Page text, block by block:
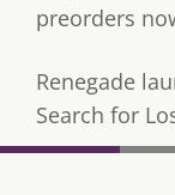
preorders
Renegade
Search for